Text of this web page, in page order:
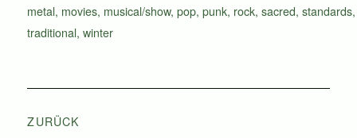
metal, movies, musical/show,pop,punk, rock,sacred,standards,
traditional,winter
ZURÜCK